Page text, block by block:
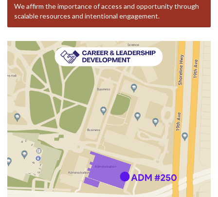
We affirm the importance of access and opportunity through
scalable resources and intentional engagement.